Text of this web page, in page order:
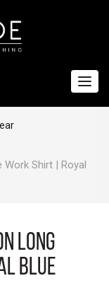
Work Shirt | Royal
Long
Blue